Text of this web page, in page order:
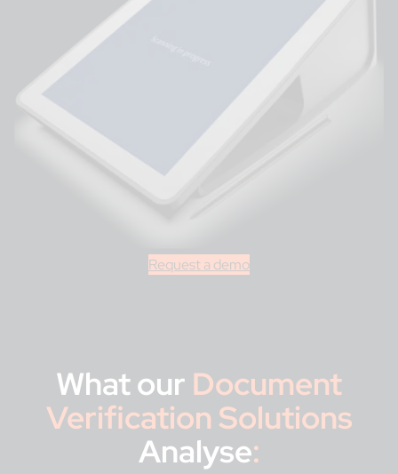
Request a demo
What our Document
Verification Solutions
Analyse: